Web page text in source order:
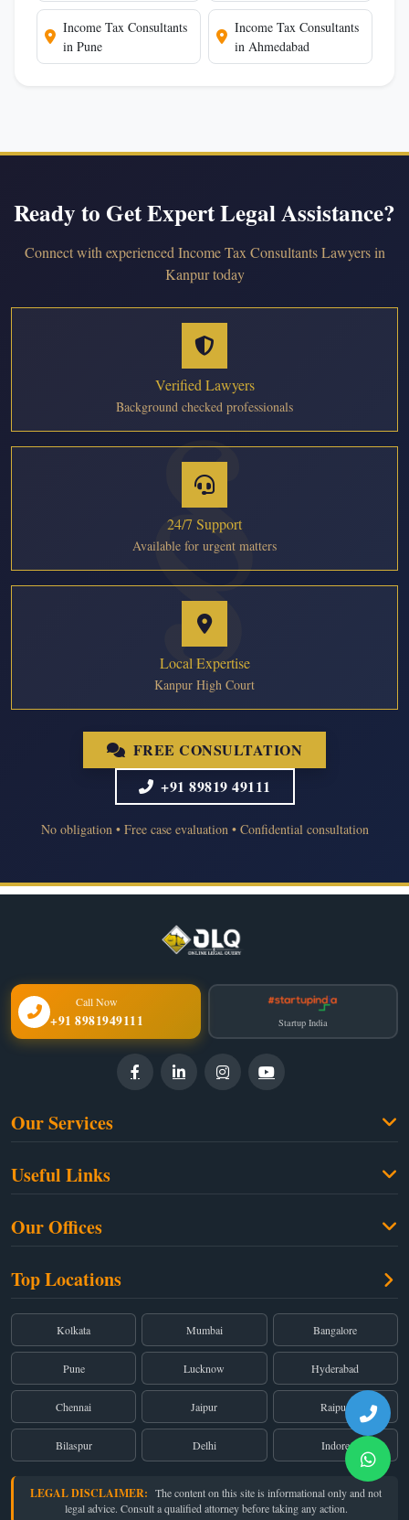
Income Tax Consultants
in Pune
Income Tax Consultants
in Ahmedabad
Ready to Get Expert Legal Assistance?
Connect with experienced Income Tax Consultants Lawyers in
Kanpur today
Verified Lawyers
Background checked professionals
24/7 Support
Available for urgent matters
Local Expertise
Kanpur High Court
FREE CONSULTATION
+91 89819 49111
No obligation • Free case evaluation • Confidential consultation
Call Now
+91 8981949111 Startup India
Our Services
Property Law
Dual Employment
Useful Links
About Us
Partners
Privacy Policy
Terms & Conditions
Our Offices
Post Office Street, Kolkata – 700 001
Mumbai – 400 069
Registered:68, Jessore Road, Diamond Arcade Room 408 4Th floor,
Kolkata, West Bengal 700055
Top Locations
Kolkata Mumbai Bangalore
Pune Lucknow Hyderabad
Chennai Jaipur Raipur
Bilaspur Delhi Indore
LEGAL DISCLAIMER: The content on this site is informational only and not
legal advice. Consult a qualified attorney before taking any action.